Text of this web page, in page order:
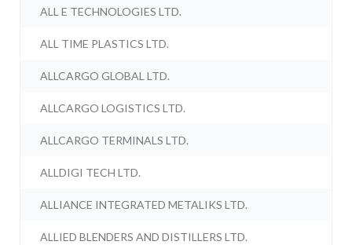
ALL E TECHNOLOGIES LTD.
ALL TIME PLASTICS LTD.
ALLCARGO GLOBAL LTD.
ALLCARGO LOGISTICS LTD.
ALLCARGO TERMINALS LTD.
ALLDIGI TECH LTD.
ALLIANCE INTEGRATED METALIKS LTD.
ALLIED BLENDERS AND DISTILLERS LTD.